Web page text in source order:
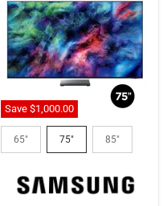
Save $1,000.00
Samsung
MRN75R95HAFXZC
65" 75" 85"